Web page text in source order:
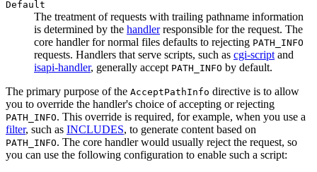
Default
The treatment of requests with trailing pathname information
is determined by the handlerresponsible for the request. The
core handler for normal files defaults to rejecting PATH_INFO
requests. Handlers that serve scripts, such as cgi-script and
isapi-handler, generally accept PATH_INFO by default.
The primary purpose of the AcceptPathInfo directive is to allow
you to override the handler's choice of accepting or rejecting
PATH_INFO. This override is required, for example, when you use a
filter, such as INCLUDES, to generate content based on
PATH_INFO. The core handler would usually reject the request, so
you can use the following configuration to enable such a script: